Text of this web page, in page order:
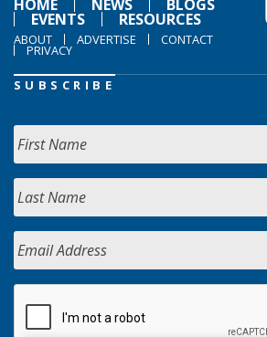
HOME
NEWS BLOGS
EVENTS RESOURCES
ABOUT ADVERTISE CONTACT
PRIVACY
SUBSCRIBE